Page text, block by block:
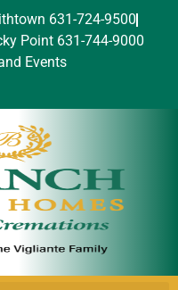
631-724-9500
Point 631-744-9000
Events